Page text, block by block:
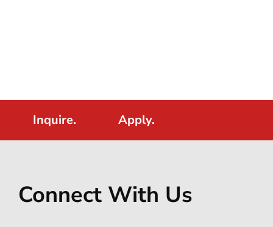
Inquire. Apply.
Connect With Us